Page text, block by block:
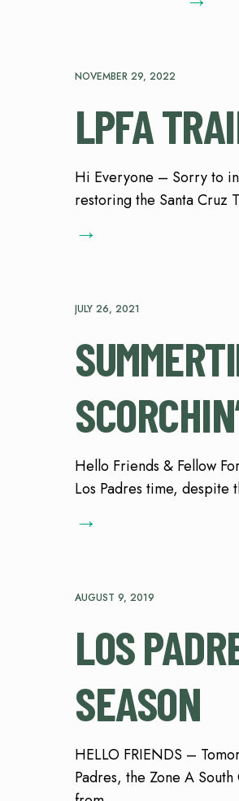
NOVEMBER 29, 2022
LPFA
Hi Everyone – Sorry to
restoring the Santa Cruz
→
JULY 26, 2021
Hello Friends & Fellow
Los Padres time, despite
→
AUGUST 9, 2019
LOS
SEASON
HELLO FRIENDS –
Padres, the Zone A